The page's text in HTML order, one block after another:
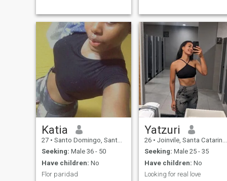
the rest I'm Very friendly 😜
caring, loyal, down to earth.
NOTICE I CANT HAVE
CHILDREN Im very
passionate very emotional so
PLEASE DO NOT PLAY WITH
MY FEELINGS.
Considerate. I love to make
my man happy. Good lover.
No complications. No
arguments. No drama. Enjoy
simple things in life. I was
ballet dancer and love the
live my life with joy and
passion. Always have
respect for my partner. I am
well educated. Flexible and
have a healthy lifestyle.
Katia
27 • Santo Domingo, Santo Domingo, Dominican Republic
Seeking: Male 36 - 50
Have children: No
Flor paridad
Yatzuri
26 • Joinvile, Santa Catarina, Brazil
Seeking: Male 25 - 35
Have children: No
Looking for real love